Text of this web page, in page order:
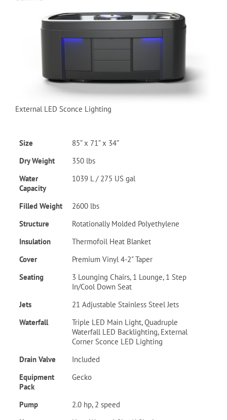
External LED Sconce Lighting
Size
85” x 71” x 34”
Dry Weight
350 lbs
Water
Capacity
1039 L / 275 US gal
Filled Weight
2600 lbs
Structure
Rotationally Molded Polyethylene
Insulation
Thermofoil Heat Blanket
Cover
Premium Vinyl 4-2" Taper
Seating
3 Lounging Chairs, 1 Lounge, 1 Step
In/Cool Down Seat
Jets
21 Adjustable Stainless Steel Jets
Waterfall
Triple LED Main Light, Quadruple
Waterfall LED Backlighting, External
Corner Sconce LED Lighting
Drain Valve
Included
Equipment
Pack
Gecko
Pump
2.0 hp, 2 speed